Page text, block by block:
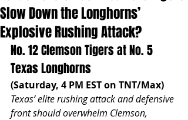
Slow Down the Longhorns’
Explosive Rushing Attack?
No. 12 Clemson Tigers at No. 5
Texas Longhorns
(Saturday, 4 PM EST on TNT/Max)
Texas’ elite rushing attack and defensive
front should overwhelm Clemson,